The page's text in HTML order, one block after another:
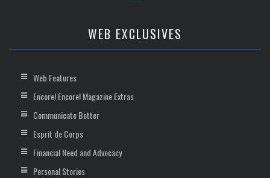
WEB EXCLUSIVES
Web Features
Encore! Encore! Magazine Extras
Communicate Better
Esprit de Corps
Financial Need and Advocacy
Personal Stories